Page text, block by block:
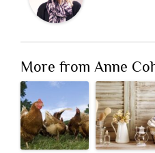
More from Anne